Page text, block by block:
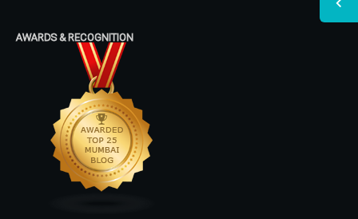
AWARDS & RECOGNITION